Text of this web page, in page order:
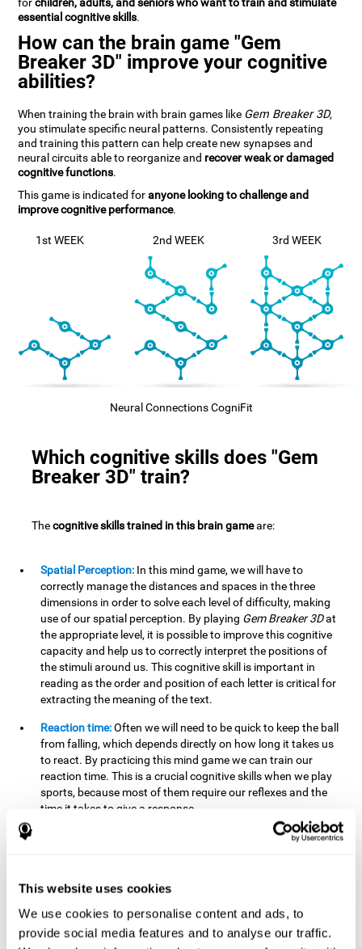
This website uses cookies
We use cookies to personalise content and ads, to
provide social media features and to analyse our traffic.
forchildren, adults, and seniors who want to train and stimulate
essential cognitive skills.
How can the brain game "Gem
Breaker 3D" improve your cognitive
abilities?
When training the brain with brain games like Gem Breaker 3D,
you stimulate specific neural patterns. Consistently repeating
and training this pattern can help create new synapses and
neural circuits able to reorganize and recover weak or damaged
cognitive functions.
This game is indicated foranyone looking to challenge and
improve cognitive performance.
1st WEEK 2nd WEEK 3rd WEEK
Neural Connections CogniFit
Which cognitive skills does "Gem
Breaker 3D" train?
Thecognitive skills trained in this brain gameare:
Spatial Perception: In this mind game, we will have to
correctly manage the distances and spaces in the three
dimensions in order to solve each level of difficulty, making
use of our spatial perception. By playing Gem Breaker 3Dat
the appropriate level, it is possible to improve this cognitive
capacity and help us to correctly interpret the positions of
the stimuli around us. This cognitive skill is important in
reading as the order and position of each letter is critical for
extracting the meaning of the text.
Reaction time:Often we will need to be quick to keep the ball
from falling, which depends directly on how long it takes us
to react. By practicing this mind game we can train our
reaction time. This is a crucial cognitive skills when we play
sports, because most of them require our reflexes and the
time it takes to give a response.
You need to be able to figure out how the ball is
help strengthen our ability to estimate, which would be very
partner in a precise and agile manner.